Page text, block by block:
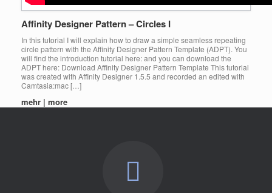
Affinity Designer Pattern – Circles I
In this tutorial I will explain how to draw a simple seamless repeating
circle pattern with the Affinity Designer Pattern Template (ADPT). You
will find the introduction tutorial here: and you can download the
ADPT here: Download Affinity Designer Pattern Template This tutorial
was created with Affinity Designer 1.5.5 and recorded an edited with
Camtasia:mac […]
mehr | more